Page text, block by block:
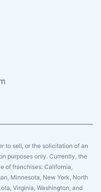
to sell, or the solicitation of an
purposes only. Currently, the
of franchises: California,
Minnesota, New York, North
Virginia, Washington, and